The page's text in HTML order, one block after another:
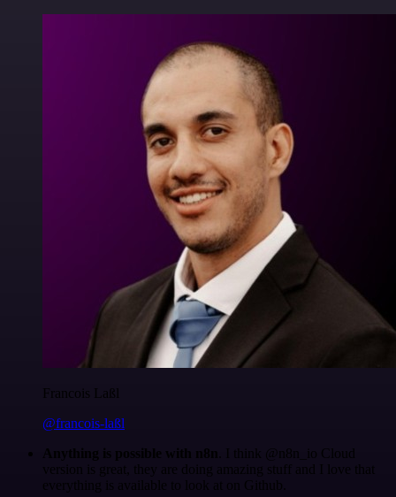
Francois Laßl
@francois-laßl
Anything is possible with n8n . I think @n8n_io Cloud
version is great, they are doing amazing stuff and I love that
everything is available to look at on Github.